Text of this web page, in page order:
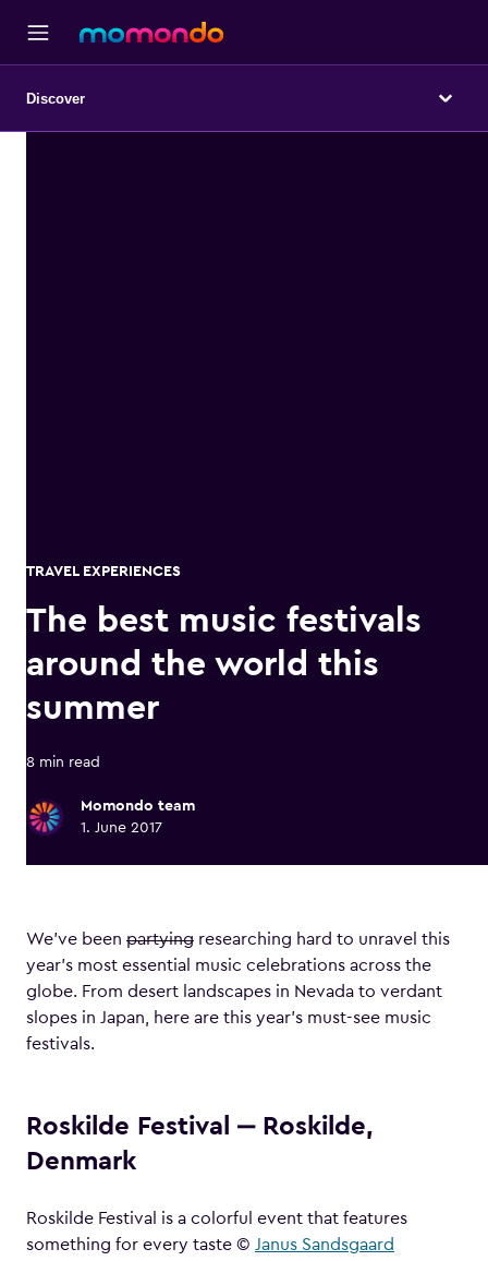
Discover
TRAVEL EXPERIENCES
The best music festivals
around the world this
summer
8 min read
Momondo team
1. June 2017
We’ve been partying researching hard to unravel this
year’s most essential music celebrations across the
globe. From desert landscapes in Nevada to verdant
slopes in Japan, here are this year’s must-see music
festivals.
Roskilde Festival ‒ Roskilde,
Denmark
Roskilde Festival is a colorful event that features
something for every taste © Janus Sandsgaard